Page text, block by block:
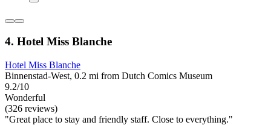
4. Hotel Miss Blanche
Hotel Miss Blanche
Binnenstad-West, 0.2 mi from Dutch Comics Museum
9.2/10
Wonderful
(326 reviews)
"Great place to stay and friendly staff. Close to everything."